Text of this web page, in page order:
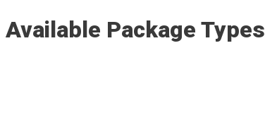
Available Package Types